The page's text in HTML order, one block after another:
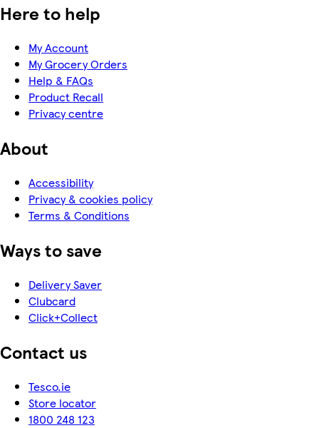
Here to help
My Account
My Grocery Orders
Help & FAQs
Product Recall
Privacy centre
About
Accessibility
Privacy & cookies policy
Terms & Conditions
Ways to save
Delivery Saver
Clubcard
Click+Collect
Contact us
Tesco.ie
Store locator
1800 248 123